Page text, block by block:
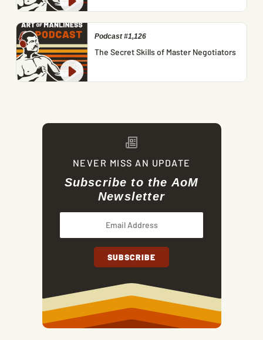
Podcast #1,126
The Secret Skills of Master Negotiators
NEVER MISS AN UPDATE
Subscribe to the AoM
Newsletter